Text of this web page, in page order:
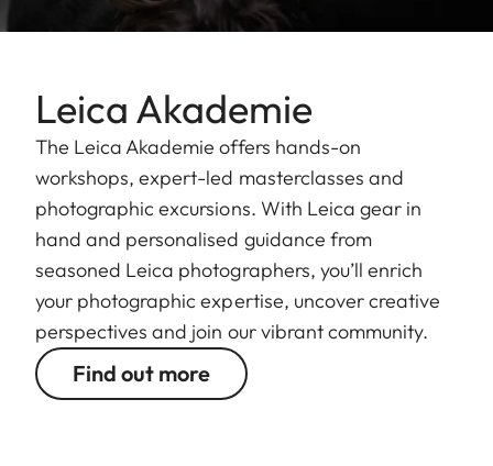
Leica Akademie
The Leica Akademie offers hands-on
workshops, expert-led masterclasses and
photographic excursions. With Leica gear in
hand and personalised guidance from
seasoned Leica photographers, you’ll enrich
your photographic expertise, uncover creative
perspectives and join our vibrant community.
Find out more